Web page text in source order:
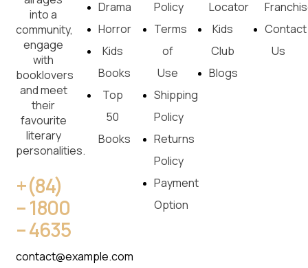
into a
community,
engage
with
booklovers
and meet
their
favourite
literary
personalities.
+(84)
– 1800
– 4635
contact@example.com
Drama
Horror
Kids
Books
Top
50
Books
Policy
Terms
of
Use
Shipping
Policy
Returns
Policy
Payment
Option
Locator
Kids
Club
Blogs
Contact
Us